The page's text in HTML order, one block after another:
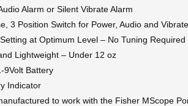
Alarm or Silent Vibrate Alarm
3 Position Switch for Power, Audio and Vibrate
at Optimum Level – No Tuning Required
Lightweight – Under 12 oz
9Volt Battery
Indicator
to work with the Fisher MScope